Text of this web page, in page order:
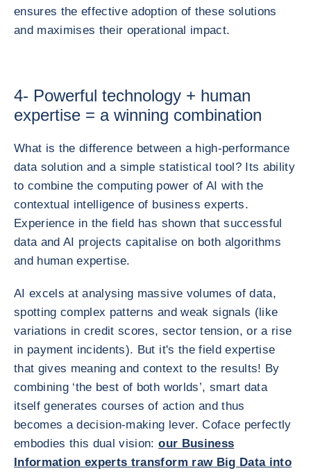
ensures the effective adoption of these solutions
and maximises their operational impact.
4- Powerful technology + human
expertise = a winning combination
What is the difference between a high-performance
data solution and a simple statistical tool? Its ability
to combine the computing power of AI with the
contextual intelligence of business experts.
Experience in the field has shown that successful
data and AI projects capitalise on both algorithms
and human expertise.
AI excels at analysing massive volumes of data,
spotting complex patterns and weak signals (like
variations in credit scores, sector tension, or a rise
in payment incidents). But it's the field expertise
that gives meaning and context to the results! By
combining ‘the best of both worlds’, smart data
itself generates courses of action and thus
becomes a decision-making lever. Coface perfectly
embodies this dual vision:our Business
Information experts transform raw Big Data into